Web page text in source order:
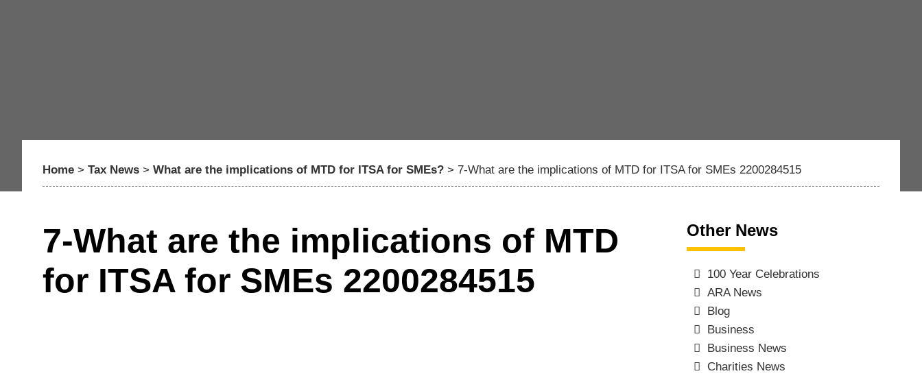
Home > Tax News > What are the implications of MTD for ITSA for SMEs? > 7-What are the implications of MTD for ITSA for SMEs 2200284515
7-What are the implications of MTD
for ITSA for SMEs 2200284515
Other News
100 Year Celebrations
ARA News
Blog
Business
Business News
Charities News